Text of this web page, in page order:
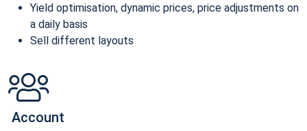
Yield optimisation, dynamic prices, price adjustments on
a daily basis
Sell different layouts
Account